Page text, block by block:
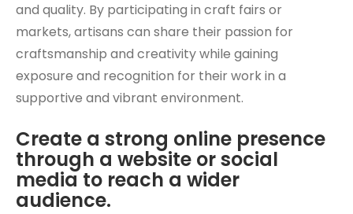
and quality. By participating in craft fairs or
markets, artisans can share their passion for
craftsmanship and creativity while gaining
exposure and recognition for their work in a
supportive and vibrant environment.
Create a strong online presence
through a website or social
media to reach a wider
audience.